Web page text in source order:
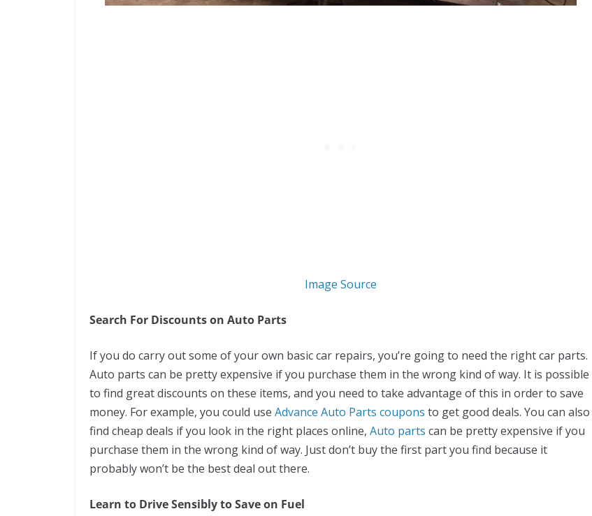
Image Source
Search For Discounts on Auto Parts
If you do carry out some of your own basic car repairs, you’re going to need the right car parts.
Auto parts can be pretty expensive if you purchase them in the wrong kind of way. It is possible
to find great discounts on these items, and you need to take advantage of this in order to save
money. For example, you could use Advance Auto Parts coupons to get good deals. You can also
find cheap deals if you look in the right places online, Auto parts can be pretty expensive if you
purchase them in the wrong kind of way. Just don’t buy the first part you find because it
probably won’t be the best deal out there.
Learn to Drive Sensibly to Save on Fuel